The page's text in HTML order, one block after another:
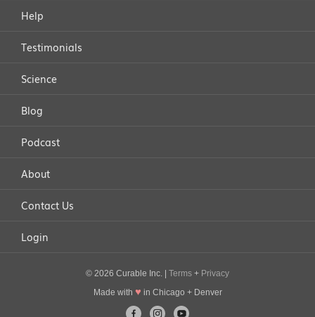
Help
Testimonials
Science
Blog
Podcast
About
Contact Us
Login
© 2026 Curable Inc. | Terms + Privacy
Made with ♥ in Chicago + Denver